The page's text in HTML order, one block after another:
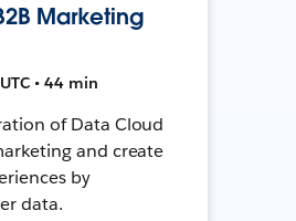
Marketing
• 44 min
of Data Cloud
and create
by
data.